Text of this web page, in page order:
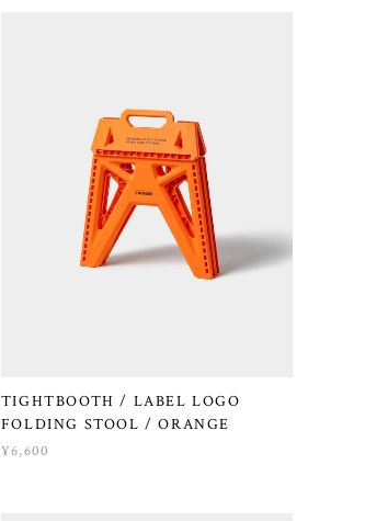
TIGHTBOOTH / LABEL LOGO
FOLDING STOOL / ORANGE
¥6,600